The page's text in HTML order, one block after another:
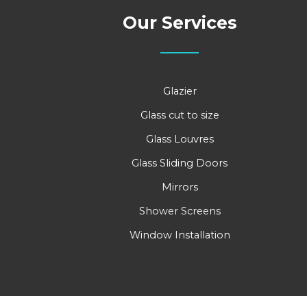
Our Services
Glazier
Glass cut to size
Glass Louvres
Glass Sliding Doors
Mirrors
Shower Screens
Window Installation